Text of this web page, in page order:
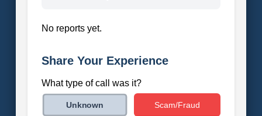
No reports yet.
Share Your Experience
What type of call was it?
Unknown Scam/Fraud